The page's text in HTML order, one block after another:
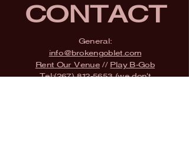
CONTACT
General:
info@brokengoblet.com
Rent Our Venue// Play B-Gob
Tel:(267) 812-5653(we don't